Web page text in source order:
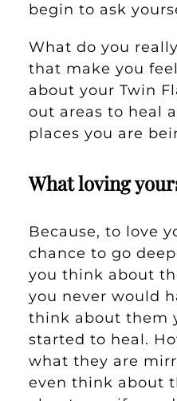
begin to ask
What do you
that make you
about your Twin
out areas to heal
places you are
What loving
Because, to love
chance to go
you think about
you never would
think about them
started to heal.
what they are
even think about